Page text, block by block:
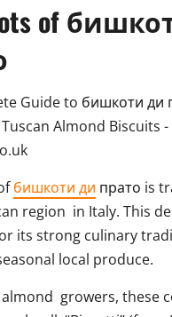
of
бишкоти ди прато is
region in Italy. This
its strong culinary
local produce.
growers, these